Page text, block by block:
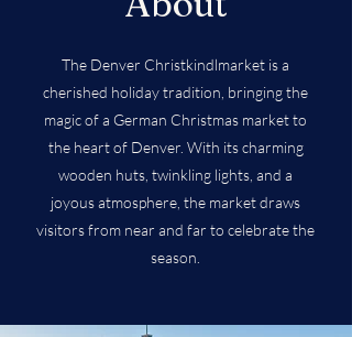
The Denver Christkindlmarket is a
cherished holiday tradition, bringing the
magic of a German Christmas market to
the heart of Denver. With its charming
wooden huts, twinkling lights, and a
joyous atmosphere, the market draws
visitors from near and far to celebrate the
season.